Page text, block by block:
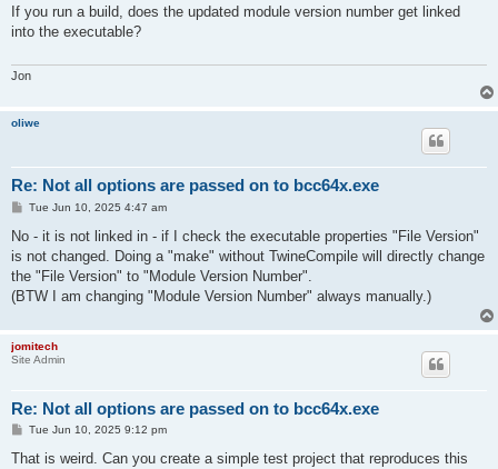
s
t
If you run a build, does the updated module version number get linked
into the executable?
Jon
oliwe
Re: Not all options are passed on to bcc64x.exe
P
s
Tue Jun 10, 2025 4:47 am
No - it is not linked in - if I check the executable properties "File Version"
is not changed. Doing a "make" without TwineCompile will directly change
the "File Version" to "Module Version Number".
(BTW I am changing "Module Version Number" always manually.)
jomitech
Site Admin
Re: Not all options are passed on to bcc64x.exe
P
s
Tue Jun 10, 2025 9:12 pm
That is weird. Can you create a simple test project that reproduces this